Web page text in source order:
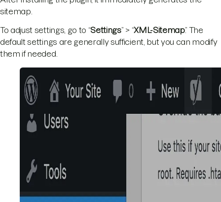
sitemap.
To adjust settings, go to “Settings” > “XML-Sitemap.” The
default settings are generally sufficient, but you can modify
them if needed.